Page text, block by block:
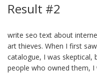
Result #2
write seo text about
art thieves. When I first
catalogue, I was skeptical,
people who owned them,